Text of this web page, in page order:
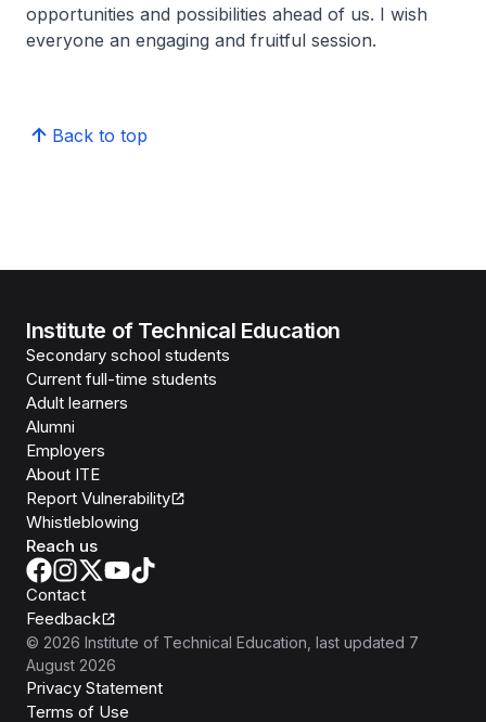
opportunities and possibilities ahead of us. I wish
everyone an engaging and fruitful session.
Back to top
Institute of Technical Education
Secondary school students
Current full-time students
Adult learners
Alumni
Employers
About ITE
Report Vulnerability
Whistleblowing
Reach us
Contact
Feedback
© 2026 Institute of Technical Education , last updated 7
August 2026
Privacy Statement
Terms of Use